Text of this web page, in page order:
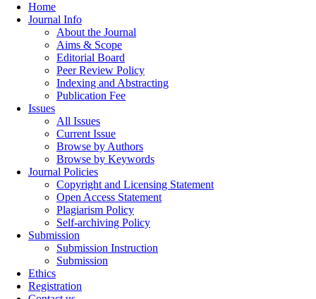
Home
Journal Info
About the Journal
Aims & Scope
Editorial Board
Peer Review Policy
Indexing and Abstracting
Publication Fee
Issues
All Issues
Current Issue
Browse by Authors
Browse by Keywords
Journal Policies
Copyright and Licensing Statement
Open Access Statement
Plagiarism Policy
Self-archiving Policy
Submission
Submission Instruction
Submission
Ethics
Registration